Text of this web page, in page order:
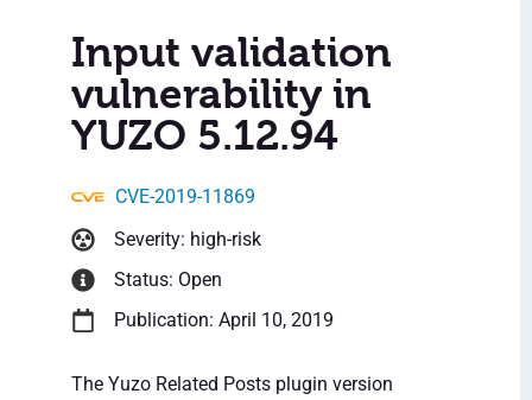
Input validation
vulnerability in
YUZO 5.12.94
CVE-2019-11869
Severity: high-risk
Status: Open
Publication: April 10, 2019
The Yuzo Related Posts plugin version